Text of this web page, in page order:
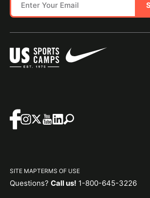
SITE MAPTERMS OF USE
Questions? Call us! 1-800-645-3226